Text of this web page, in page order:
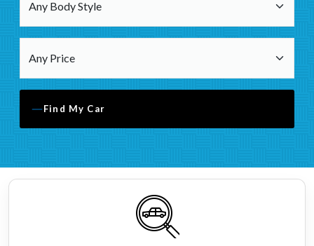
Find My Car